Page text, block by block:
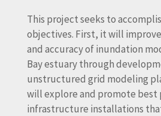
This project seeks to
objectives. First, it will
and accuracy of inundation
Bay estuary through
unstructured grid modeling
will explore and promote best
infrastructure installations